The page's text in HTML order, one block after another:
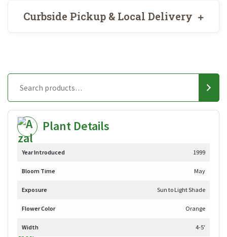
Curbside Pickup & Local Delivery
Plant Details
Year Introduced 1999
Bloom Time May
Exposure Sun to Light Shade
Flower Color Orange
Width 4-5'